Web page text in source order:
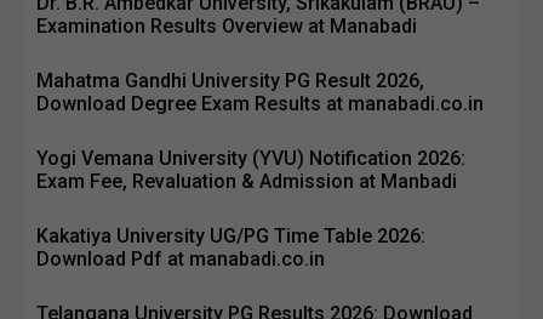
Examination Results Overview at Manabadi
Mahatma Gandhi University PG Result 2026,
Download Degree Exam Results at manabadi.co.in
Yogi Vemana University (YVU) Notification 2026:
Exam Fee, Revaluation & Admission at Manbadi
Kakatiya University UG/PG Time Table 2026:
Download Pdf at manabadi.co.in
Telangana University PG Results 2026: Download